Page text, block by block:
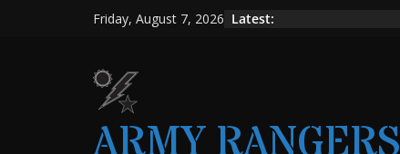
Friday, August 7, 2026 Latest: